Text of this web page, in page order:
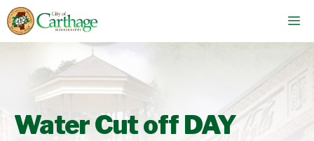
Skip
to
content
Water Cut off DAY